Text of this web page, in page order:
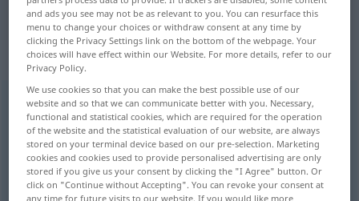
"modello" German translation
„modello“: aggettivo
modello [moˈdɛllo]adj <inv>
Overview of all translations
(For more details, click/tap on the translation)
Muster-, vorbildlich
and ads you see may not be as relevant to you. You can resurface this
menu to change your choices or withdraw consent at any time by
clicking the Privacy Settings link on the bottom of the webpage. Your
choices will have effect within our Website. For more details, refer to our
Privacy Policy.
We use cookies so that you can make the best possible use of our
website and so that we can communicate better with you. Necessary,
functional and statistical cookies, which are required for the operation
of the website and the statistical evaluation of our website, are always
stored on your terminal device based on our pre-selection. Marketing
cookies and cookies used to provide personalised advertising are only
stored if you give us your consent by clicking the "I Agree" button. Or
click on "Continue without Accepting". You can revoke your consent at
any time for future visits to our website. If you would like more